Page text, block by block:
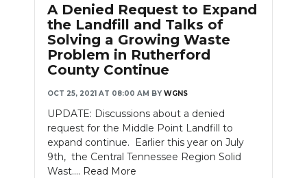
A Denied Request to Expand
the Landfill and Talks of
Solving a Growing Waste
Problem in Rutherford
County Continue
OCT 25, 2021 AT 08:00 AM BY WGNS
UPDATE: Discussions about a denied
request for the Middle Point Landfill to
expand continue. Earlier this year on July
9th, the Central Tennessee Region Solid
Wast.... Read More